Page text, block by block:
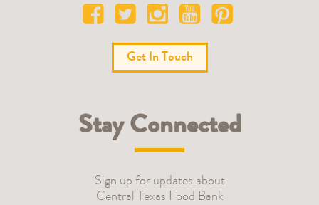
Get In Touch
Stay Connected
Sign up for updates about
Central Texas Food Bank